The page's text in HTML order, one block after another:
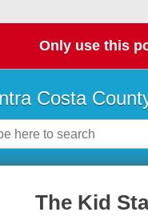
Only use this
Costa
The Kid